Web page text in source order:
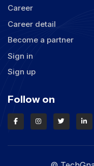
Career
Career detail
Become a partner
Sign in
Sign up
Follow on